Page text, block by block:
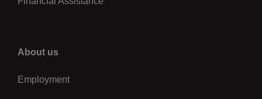
Right
About us
Employment